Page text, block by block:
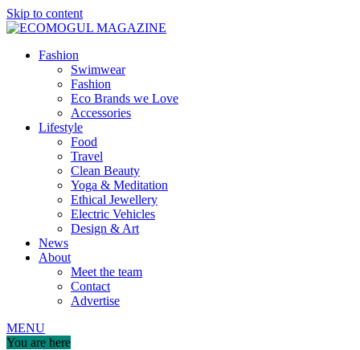
Skip to content
Fashion
Swimwear
Fashion
Eco Brands we Love
Accessories
Lifestyle
Food
Travel
Clean Beauty
Yoga & Meditation
Ethical Jewellery
Electric Vehicles
Design & Art
News
About
Meet the team
Contact
Advertise
MENU
You are here